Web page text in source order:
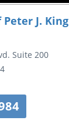
J. King
Suite 200